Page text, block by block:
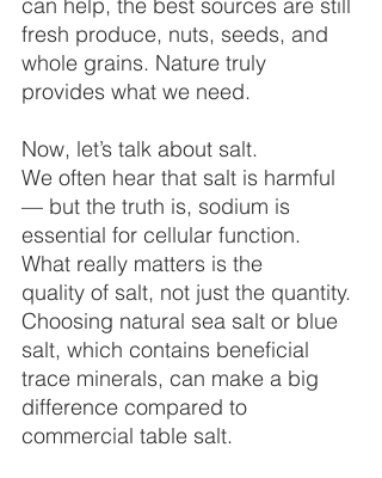
fresh produce, nuts, seeds, and
whole grains. Nature truly
provides what we need.
Now, let’s talk about salt.
We often hear that salt is harmful
— but the truth is, sodium is
essential for cellular function.
What really matters is the
quality of salt, not just the quantity.
Choosing natural sea salt or blue
salt, which contains beneficial
trace minerals, can make a big
difference compared to
commercial table salt.